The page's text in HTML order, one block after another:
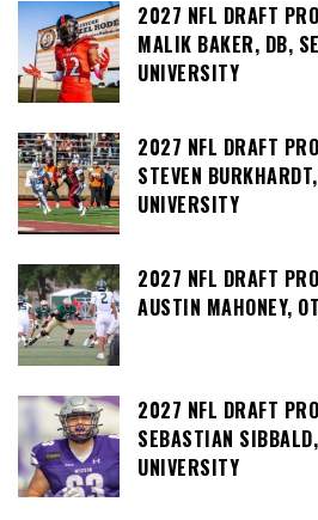
2027 NFL DRAFT
MALIK BAKER, DB,
UNIVERSITY
2027 NFL DRAFT
STEVEN
UNIVERSITY
2027 NFL DRAFT
AUSTIN MAHONEY,
2027 NFL DRAFT
SEBASTIAN
UNIVERSITY